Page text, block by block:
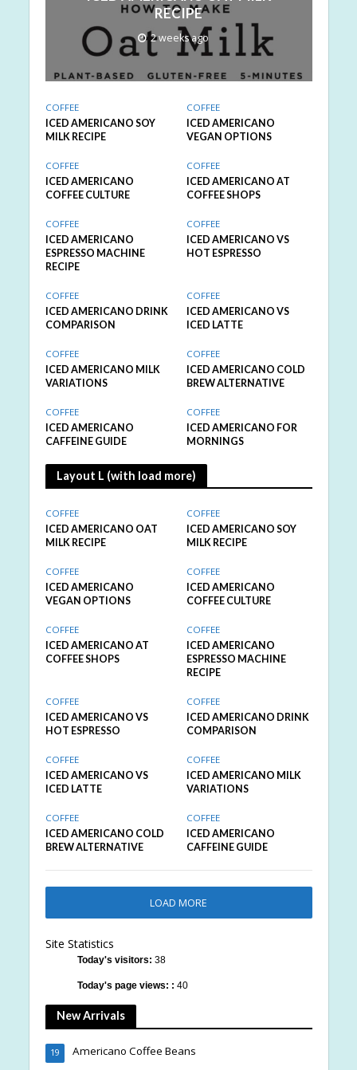
RECIPE
2 weeks ago
COFFEE
ICED AMERICANO SOY
MILK RECIPE
COFFEE
ICED AMERICANO
VEGAN OPTIONS
COFFEE
ICED AMERICANO
COFFEE CULTURE
COFFEE
ICED AMERICANO AT
COFFEE SHOPS
COFFEE
ICED AMERICANO
ESPRESSO MACHINE
RECIPE
COFFEE
ICED AMERICANO VS
HOT ESPRESSO
COFFEE
ICED AMERICANO DRINK
COMPARISON
COFFEE
ICED AMERICANO VS
ICED LATTE
COFFEE
ICED AMERICANO MILK
VARIATIONS
COFFEE
ICED AMERICANO COLD
BREW ALTERNATIVE
COFFEE
ICED AMERICANO
CAFFEINE GUIDE
COFFEE
ICED AMERICANO FOR
MORNINGS
Layout L (with load more)
COFFEE
ICED AMERICANO OAT
MILK RECIPE
COFFEE
ICED AMERICANO SOY
MILK RECIPE
COFFEE
ICED AMERICANO
VEGAN OPTIONS
COFFEE
ICED AMERICANO
COFFEE CULTURE
COFFEE
ICED AMERICANO AT
COFFEE SHOPS
COFFEE
ICED AMERICANO
ESPRESSO MACHINE
RECIPE
COFFEE
ICED AMERICANO VS
HOT ESPRESSO
COFFEE
ICED AMERICANO DRINK
COMPARISON
COFFEE
ICED AMERICANO VS
ICED LATTE
COFFEE
ICED AMERICANO MILK
VARIATIONS
COFFEE
ICED AMERICANO COLD
BREW ALTERNATIVE
COFFEE
ICED AMERICANO
CAFFEINE GUIDE
LOAD MORE
Site Statistics
Today's visitors: 38
Today's page views: : 40
New Arrivals
Americano Coffee Beans
19